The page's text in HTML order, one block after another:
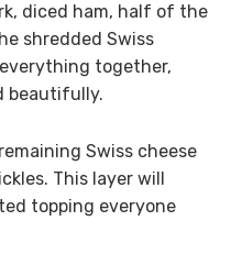
diced ham, half of the
shredded Swiss
together,
beautifully.
Swiss cheese
This layer will
topping everyone